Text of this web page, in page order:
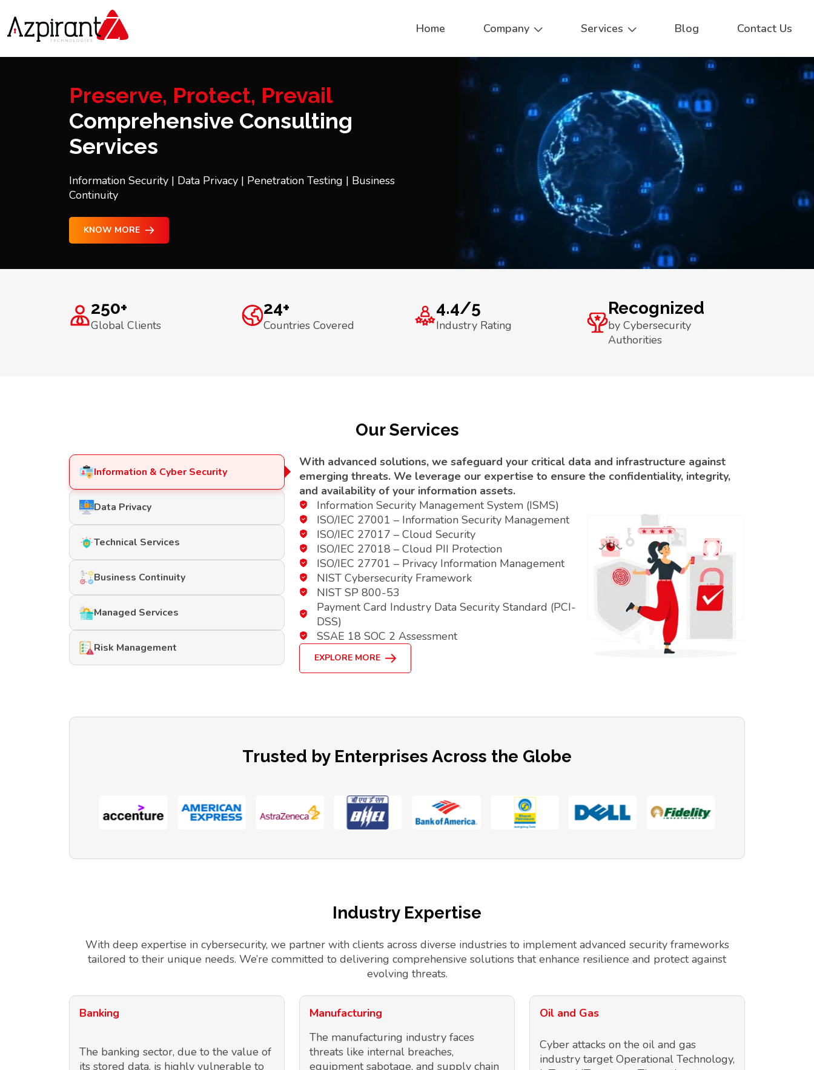
Home Company Services Blog Contact Us
Preserve, Protect, Prevail
Comprehensive Consulting
Services
Information Security | Data Privacy | Penetration Testing | Business
Continuity
KNOW MORE
250+
Global Clients
24+
Countries Covered
4.4/5
Industry Rating
Recognized
by Cybersecurity
Authorities
Our Services
Information & Cyber Security
Data Privacy
Technical Services
Business Continuity
Managed Services
Risk Management
With advanced solutions, we safeguard your critical data and infrastructure against
emerging threats. We leverage our expertise to ensure the confidentiality, integrity,
and availability of your information assets.
Information Security Management System (ISMS)
ISO/IEC 27001 – Information Security Management
ISO/IEC 27017 – Cloud Security
ISO/IEC 27018 – Cloud PII Protection
ISO/IEC 27701 – Privacy Information Management
NIST Cybersecurity Framework
NIST SP 800-53
Payment Card Industry Data Security Standard (PCI-
DSS)
SSAE 18 SOC 2 Assessment
EXPLORE MORE
Trusted by Enterprises Across the Globe
Industry Expertise
With deep expertise in cybersecurity, we partner with clients across diverse industries to implement advanced security frameworks
tailored to their unique needs. We’re committed to delivering comprehensive solutions that enhance resilience and protect against
evolving threats.
Banking
The banking sector, due to the value of
its stored data, is highly vulnerable to
Manufacturing
The manufacturing industry faces
threats like internal breaches,
equipment sabotage, and supply chain
Oil and Gas
Cyber attacks on the oil and gas
industry target Operational Technology,